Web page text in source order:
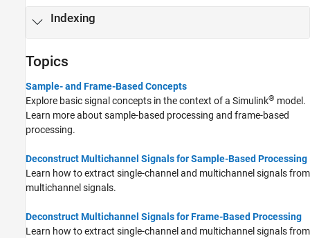
Indexing
Topics
Sample- and Frame-Based Concepts
Explore basic signal concepts in the context of a Simulink® model.
Learn more about sample-based processing and frame-based
processing.
Deconstruct Multichannel Signals for Sample-Based Processing
Learn how to extract single-channel and multichannel signals from
multichannel signals.
Deconstruct Multichannel Signals for Frame-Based Processing
Learn how to extract single-channel and multichannel signals from